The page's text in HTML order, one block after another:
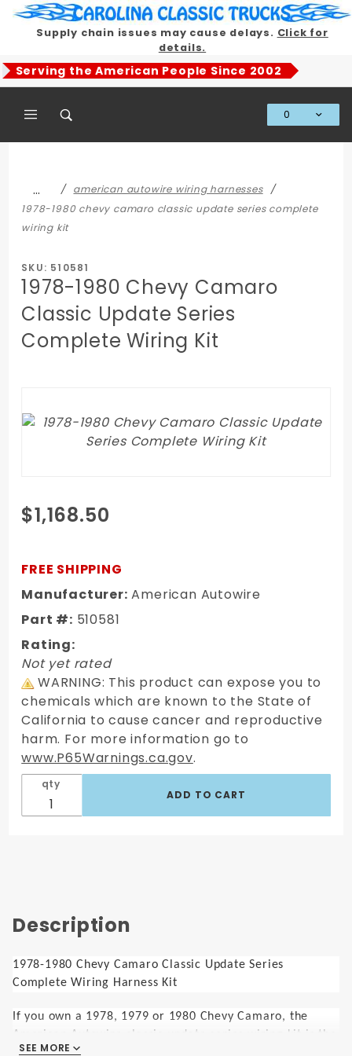
Supply chain issues may cause delays. Click for
details.
Serving the American People Since 2002
0
…
american autowire wiring harnesses
1978-1980 chevy camaro classic update series complete
wiring kit
SKU: 510581
1978-1980 Chevy Camaro
Classic Update Series
Complete Wiring Kit
Purchase
1978-1980
Camaro
Classic
Update
Series
Complete
Wiring Kit
$1,168.50
FREE SHIPPING
Manufacturer: American Autowire
Part #: 510581
Rating:
Not yet rated
WARNING: This product can expose you to
chemicals which are known to the State of
California to cause cancer and reproductive
harm. For more information go to
www.P65Warnings.ca.gov.
qty
Description
1978-1980 Chevy Camaro Classic Update Series
Complete Wiring Harness Kit
If you own a 1978, 1979 or 1980 Chevy Camaro, the
American Autowire classic update series wiring kit is the
perfect choice for your modernization project. Designed
SEE MORE